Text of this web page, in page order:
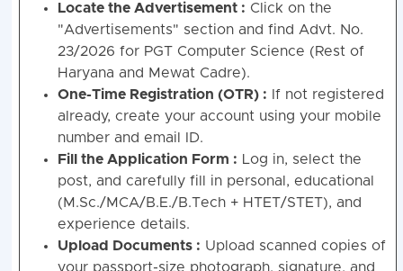
Locate the Advertisement : Click on the
"Advertisements" section and find Advt. No.
23/2026 for PGT Computer Science (Rest of
Haryana and Mewat Cadre).
One-Time Registration (OTR) : If not registered
already, create your account using your mobile
number and email ID.
Fill the Application Form : Log in, select the
post, and carefully fill in personal, educational
(M.Sc./MCA/B.E./B.Tech + HTET/STET), and
experience details.
Upload Documents : Upload scanned copies of
your passport-size photograph, signature, and